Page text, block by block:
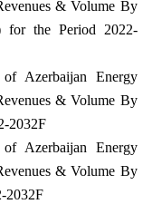
& Volume By
for the Period 2022-
Azerbaijan Energy
& Volume By
2032F
Azerbaijan Energy
& Volume By
2032F